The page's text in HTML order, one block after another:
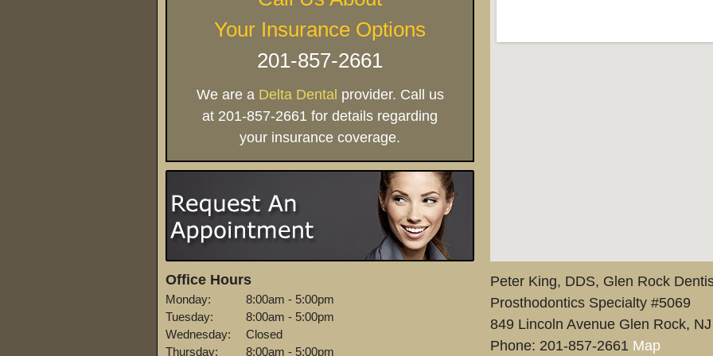
Your Insurance Options
201-857-2661
We are a Delta Dental provider. Call us
at 201-857-2661 for details regarding
your insurance coverage.
Office Hours
Monday:
Tuesday:
Wednesday:
Thursday:
8:00am - 5:00pm
8:00am - 5:00pm
Closed
8:00am - 5:00pm
Peter King, DDS, Glen Rock
Prosthodontics Specialty #5069
849 Lincoln Avenue Glen Rock, NJ
Phone: 201-857-2661 Map